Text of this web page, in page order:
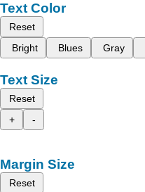
Text Color
Reset
Bright
Blues Gray
Text Size
Reset
+
-
Margin Size
Reset